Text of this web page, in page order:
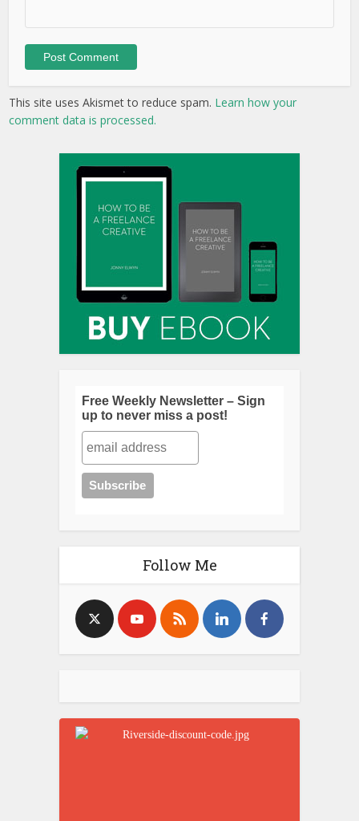
This site uses Akismet to reduce spam. Learn how your
comment data is processed.
Free Weekly Newsletter – Sign
up to never miss a post!
Follow Me